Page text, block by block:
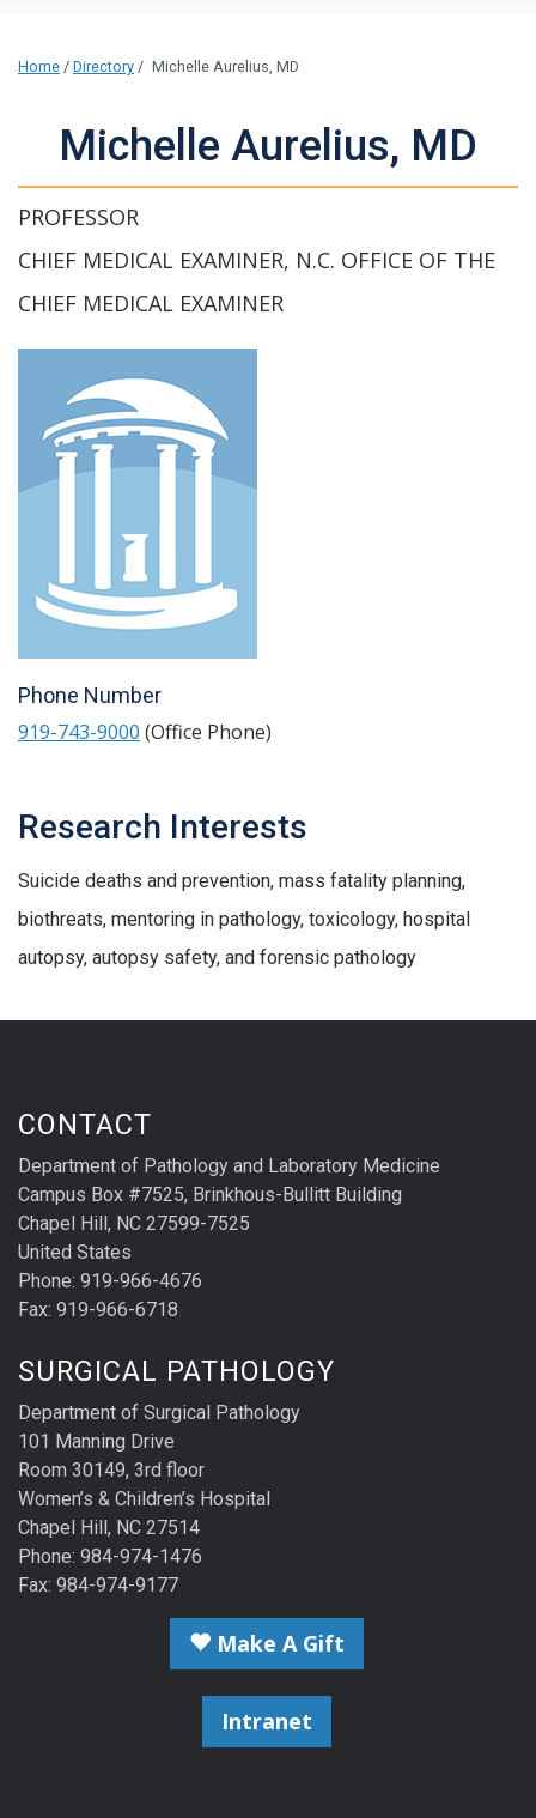
Home / Directory / Michelle Aurelius, MD
Michelle Aurelius, MD
PROFESSOR
CHIEF MEDICAL EXAMINER, N.C. OFFICE OF THE
CHIEF MEDICAL EXAMINER
Research Interests
Suicide deaths and prevention, mass fatality planning,
biothreats, mentoring in pathology, toxicology, hospital
autopsy, autopsy safety, and forensic pathology
Phone Number
919-743-9000 (Office Phone)
CONTACT
Department of Pathology and Laboratory Medicine
Campus Box #7525, Brinkhous-Bullitt Building
Chapel Hill, NC 27599-7525
United States
Phone: 919-966-4676
Fax: 919-966-6718
SURGICAL PATHOLOGY
Department of Surgical Pathology
101 Manning Drive
Room 30149, 3rd floor
Women’s & Children’s Hospital
Chapel Hill, NC 27514
Phone: 984-974-1476
Fax: 984-974-9177
Make A Gift
Intranet